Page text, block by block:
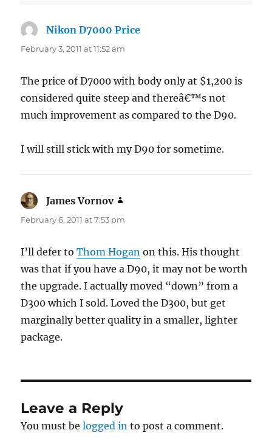
Nikon D7000 Price
February 3, 2011 at 11:52 am
The price of D7000 with body only at $1,200 is
considered quite steep and thereâ€™s not
much improvement as compared to the D90.
I will still stick with my D90 for sometime.
James Vornov
February 6, 2011 at 7:53 pm
I’ll defer toThom Hogan on this. His thought
was that if you have a D90, it may not be worth
the upgrade. I actually moved “down” from a
D300 which I sold. Loved the D300, but get
marginally better quality in a smaller, lighter
package.
Leave a Reply
You must belogged in to post a comment.